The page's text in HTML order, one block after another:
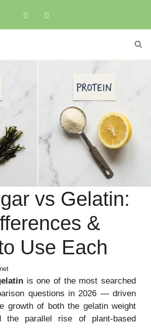
vs Gelatin:
&
Use Each
is one of the most searched
questions in 2026 — driven
growth of both the gelatin weight
the parallel rise of plant-based